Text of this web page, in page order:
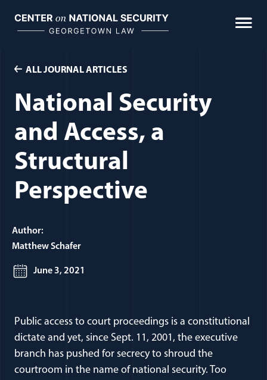
content
ALL JOURNAL ARTICLES
National Security
and Access, a
Structural
Perspective
Public access to court proceedings is a constitutional
dictate and yet, since Sept. 11, 2001, the executive
branch has pushed for secrecy to shroud the
courtroom in the name of national security. Too
Author:
Matthew Schafer
June 3, 2021